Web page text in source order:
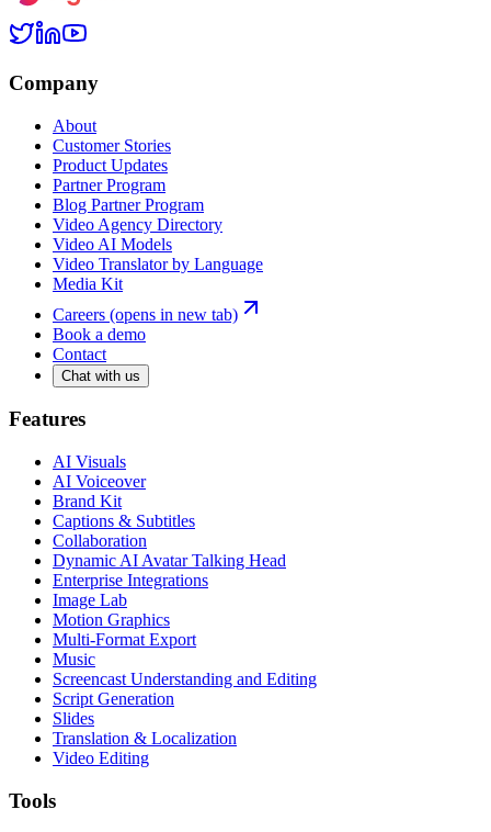
Company
About
Customer Stories
Product Updates
Partner Program
Blog Partner Program
Video Agency Directory
Video AI Models
Video Translator by Language
Media Kit
Careers (opens in new tab)
Book a demo
Contact
Chat with us
Features
AI Visuals
AI Voiceover
Brand Kit
Captions & Subtitles
Collaboration
Dynamic AI Avatar Talking Head
Enterprise Integrations
Image Lab
Motion Graphics
Multi-Format Export
Music
Screencast Understanding and Editing
Script Generation
Slides
Translation & Localization
Video Editing
Tools